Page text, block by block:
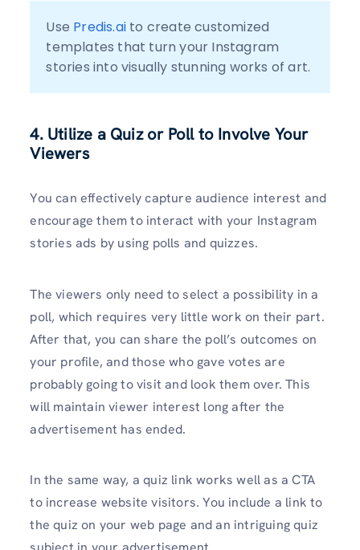
Use Predis.ai to create customized
templates that turn your Instagram
stories into visually stunning works of art.
4. Utilize a Quiz or Poll to Involve Your
Viewers
You can effectively capture audience interest and
encourage them to interact with your Instagram
stories ads by using polls and quizzes.
The viewers only need to select a possibility in a
poll, which requires very little work on their part.
After that, you can share the poll’s outcomes on
your profile, and those who gave votes are
probably going to visit and look them over. This
will maintain viewer interest long after the
advertisement has ended.
In the same way, a quiz link works well as a CTA
to increase website visitors. You include a link to
the quiz on your web page and an intriguing quiz